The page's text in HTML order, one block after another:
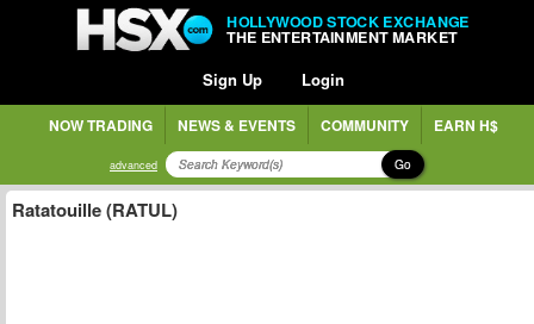
HOLLYWOOD STOCK EXCHANGE
THE ENTERTAINMENT MARKET
Sign Up Login
NOW TRADING NEWS & EVENTS COMMUNITY EARN H$
advanced Go
Ratatouille (RATUL)